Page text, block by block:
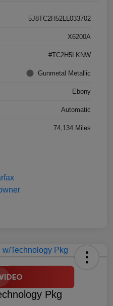
5J8TC2H52LL033702
X6200A
#TC2H5LKNW
Gunmetal Metallic
Ebony
Automatic
74,134 Miles
Pkg